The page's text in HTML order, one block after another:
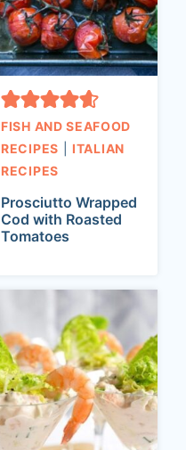
FISH AND SEAFOOD
RECIPES
ITALIAN
RECIPES
Prosciutto Wrapped
Cod with Roasted
Tomatoes